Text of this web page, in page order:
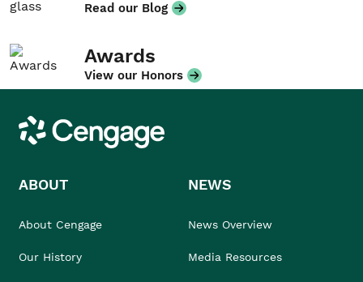
Read our Blog
Awards
View our Honors
Cengage
ABOUT
About Cengage
Our History
NEWS
News Overview
Media Resources